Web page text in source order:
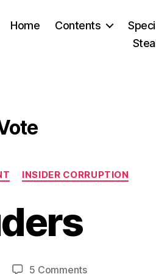
Home Contents
INSIDER CORRUPTION
5 Commentson